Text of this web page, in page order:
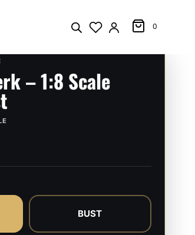
0
– 1:8 Scale
BUST